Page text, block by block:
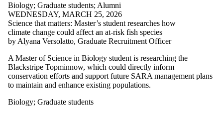
Biology; Graduate students; Alumni
WEDNESDAY, MARCH 25, 2026
Science that matters: Master’s student researches how
climate change could affect an at-risk fish species
by Alyana Versolatto, Graduate Recruitment Officer
A Master of Science in Biology student is researching the
Blackstripe Topminnow, which could directly inform
conservation efforts and support future SARA management plans
to maintain and enhance existing populations.
Biology; Graduate students